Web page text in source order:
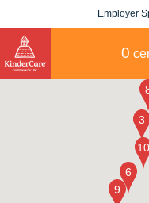
Employer
0